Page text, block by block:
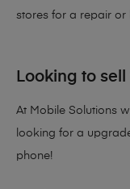
stores for a repair or
Looking to
At Mobile Solutions
looking for a
phone!